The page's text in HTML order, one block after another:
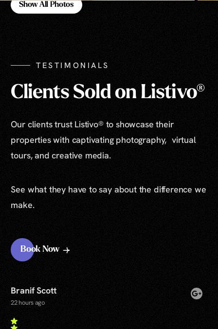
Show All Photos
TESTIMONIALS
Clients Sold on Listivo®
Our clients trust Listivo® to showcase their
properties with captivating photography, virtual
tours, and creative media.
See what they have to say about the difference we
make.
Book Now
Branif Scott
22 hours ago